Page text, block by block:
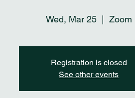
Wed, Mar 25
  |
Zoom
Registration is closed
See other events